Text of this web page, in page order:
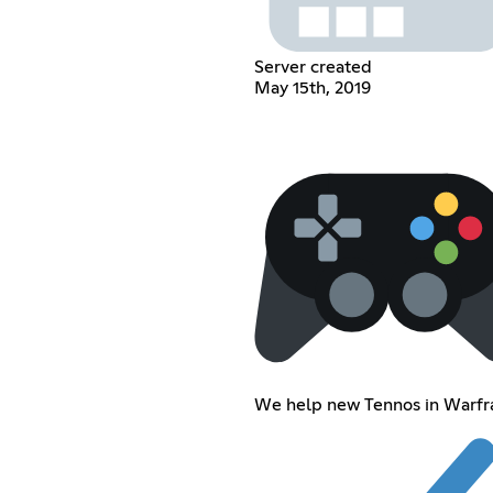
Server created
May 15th, 2019
We help new Tennos in